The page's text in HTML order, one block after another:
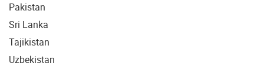
Pakistan
Sri Lanka
Tajikistan
Uzbekistan